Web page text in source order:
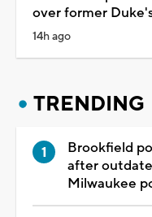
over former
14h ago
TRENDING
Brookfield
after
Milwaukee